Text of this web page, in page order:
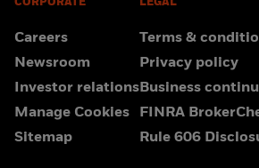
CORPORATE
Careers
Newsroom
Investor relations
Manage Cookies
Sitemap
LEGAL
Terms &
Privacy policy
Business
FINRA
Rule 606